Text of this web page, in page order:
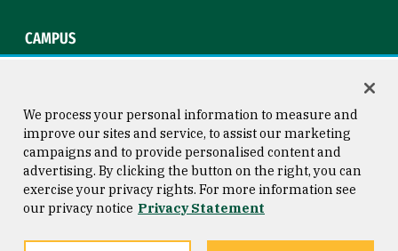
CAMPUS
Consumer Information
Privacy Statement
Copyright © 2026 University of
San Francisco
We process your personal information to measure and
improve our sites and service, to assist our marketing
campaigns and to provide personalised content and
advertising. By clicking the button on the right, you can
exercise your privacy rights. For more information see
our privacy notice Privacy Statement